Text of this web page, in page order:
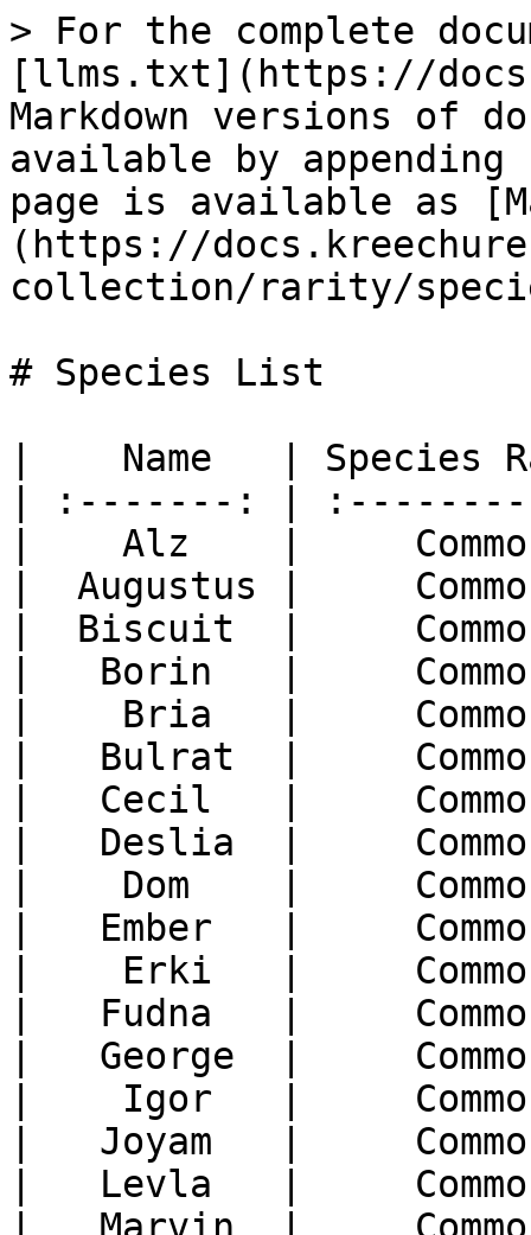
> For the complete
[llms.txt](https://
Markdown versions of
available by
page is available as
(https://
collection/rarity/
# Species List
|    Name   | Species
| :-------: |
|    Alz    |
|  Augustus |
|  Biscuit  |
|   Borin   |
|    Bria   |
|   Bulrat  |
|   Cecil   |
|   Deslia  |
|    Dom    |
|   Ember   |
|    Erki   |
|   Fudna   |
|   George  |
|    Igor   |
|   Joyam   |
|   Levla   |